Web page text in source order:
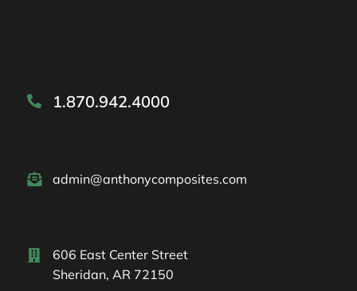
1.870.942.4000
admin@anthonycomposites.com
606 East Center Street
Sheridan, AR 72150